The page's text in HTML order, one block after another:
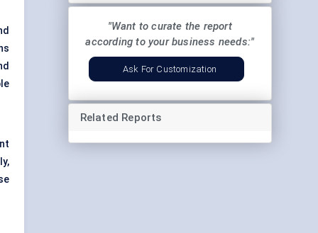
"Want to curate the report
according to your business needs:"
Ask For Customization
Related Reports